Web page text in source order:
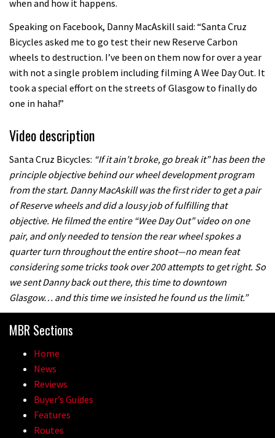
when and how it happens.
Speaking on Facebook, Danny MacAskill said: “Santa Cruz
Bicycles asked me to go test their new Reserve Carbon
wheels to destruction. I’ve been on them now for over a year
with not a single problem including filming A Wee Day Out. It
took a special effort on the streets of Glasgow to finally do
one in haha!”
Video description
Santa Cruz Bicycles: “If it ain’t broke, go break it” has been the
principle objective behind our wheel development program
from the start. Danny MacAskill was the first rider to get a pair
of Reserve wheels and did a lousy job of fulfilling that
objective. He filmed the entire “Wee Day Out” video on one
pair, and only needed to tension the rear wheel spokes a
quarter turn throughout the entire shoot—no mean feat
considering some tricks took over 200 attempts to get right. So
we sent Danny back out there, this time to downtown
Glasgow… and this time we insisted he found us the limit.”
MBR Sections
Home
News
Reviews
Buyer’s Guides
Features
Routes